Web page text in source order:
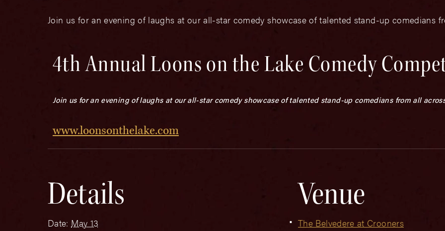
Join us for an evening of laughs at our all-star comedy showcase of talented stand-up comedians
4th Annual Loons on the Lake Comedy
Join us for an evening of laughs at our all-star comedy showcase of talented stand-up comedians from all
www.loonsonthelake.com
Details
Date: May 13
Venue
The Belvedere at Crooners